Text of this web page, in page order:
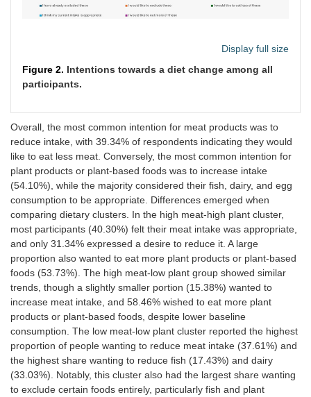
More than Php
15 3.51
7
Plant-
based
3 (4.48)
2
(2.99)
22 (32.84)
Meat
Fish
products
4 (3.08)
9
(6.92)
14
(10.77)
50 (38.46)
Dairy
products
3 (2.31)
11
(8.46)
37
(28.46)
62 (47.69)
Egg
products
2 (1.54)
6
(4.62)
(20.77)
72 (55.38)
Plant-
based
products
9 (6.92)
3
(2.31)
12
(9.23)
30 (23.08)
Low meat-low plant
Meat
products
7 (6.42)
11
(10.09)
41
(37.61)
28 (25.69)
Fish
products
9 (8.26)
15
(13.76)
19
(17.43)
36 (33.03)
Display full size
Figure 2. Intentions towards a diet change among all
participants.
Overall, the most common intention for meat products was to
reduce intake, with 39.34% of respondents indicating they would
like to eat less meat. Conversely, the most common intention for
plant products or plant-based foods was to increase intake
(54.10%), while the majority considered their fish, dairy, and egg
consumption to be appropriate. Differences emerged when
comparing dietary clusters. In the high meat-high plant cluster,
most participants (40.30%) felt their meat intake was appropriate,
and only 31.34% expressed a desire to reduce it. A large
proportion also wanted to eat more plant products or plant-based
foods (53.73%). The high meat-low plant group showed similar
trends, though a slightly smaller portion (15.38%) wanted to
increase meat intake, and 58.46% wished to eat more plant
products or plant-based foods, despite lower baseline
consumption. The low meat-low plant cluster reported the highest
proportion of people wanting to reduce meat intake (37.61%) and
the highest share wanting to reduce fish (17.43%) and dairy
(33.03%). Notably, this cluster also had the largest share wanting
to exclude certain foods entirely, particularly fish and plant